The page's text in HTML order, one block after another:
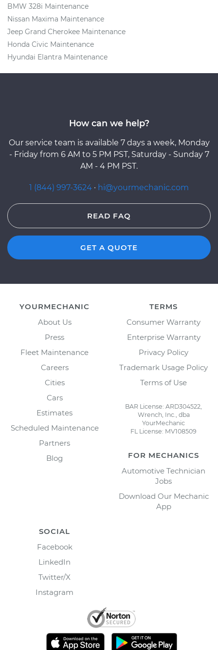
BMW 328i Maintenance
Nissan Maxima Maintenance
Jeep Grand Cherokee Maintenance
Honda Civic Maintenance
Hyundai Elantra Maintenance
How can we help?
Our service team is available 7 days a week, Monday
- Friday from 6 AM to 5 PM PST, Saturday - Sunday 7
AM - 4 PM PST.
1 (844) 997-3624 · hi@yourmechanic.com
READ FAQ
GET A QUOTE
YOURMECHANIC
About Us
Press
Fleet Maintenance
Careers
Cities
Cars
Estimates
Scheduled Maintenance
Partners
Blog
TERMS
Consumer Warranty
Enterprise Warranty
Privacy Policy
Trademark Usage Policy
Terms of Use
BAR License: ARD304522,
Wrench, Inc., dba
YourMechanic
FL License: MV108509
FOR MECHANICS
Automotive Technician
Jobs
Download Our Mechanic
App
SOCIAL
Facebook
LinkedIn
Twitter/X
Instagram